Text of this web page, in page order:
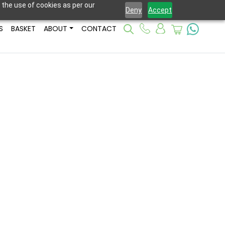
use of cookies as per our
Deny Accept
BASKET ABOUT CONTACT